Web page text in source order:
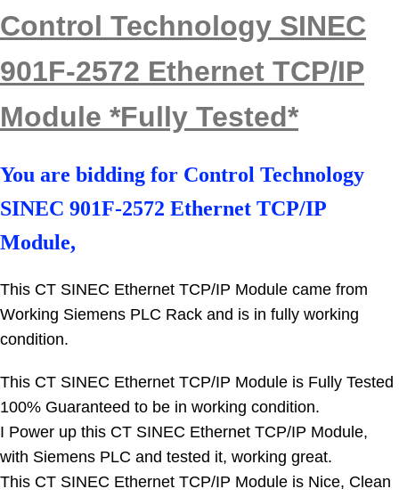
Control Technology SINEC
901F-2572 Ethernet TCP/IP
Module *Fully Tested*
You are bidding for Control Technology
SINEC 901F-2572 Ethernet TCP/IP
Module,
This CT SINEC Ethernet TCP/IP Module came from
Working Siemens PLC Rack and is in fully working
condition.
This CT SINEC Ethernet TCP/IP Module is Fully Tested
100% Guaranteed to be in working condition.
I Power up this CT SINEC Ethernet TCP/IP Module,
with Siemens PLC and tested it, working great.
This CT SINEC Ethernet TCP/IP Module is Nice, Clean